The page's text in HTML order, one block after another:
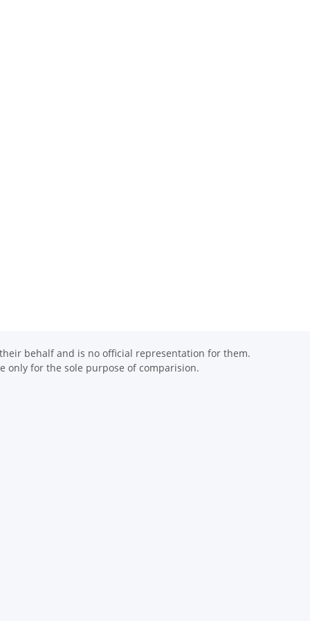
behalf and is no official representation for them.
only for the sole purpose of comparision.